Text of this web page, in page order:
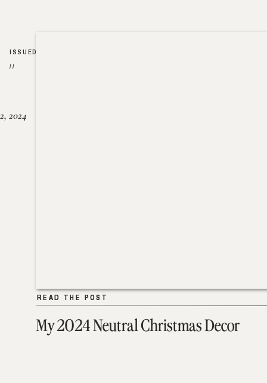
My 2024 Neutral Christmas Decor
READ THE POST
2024
READ THE POST
ISSUED
//